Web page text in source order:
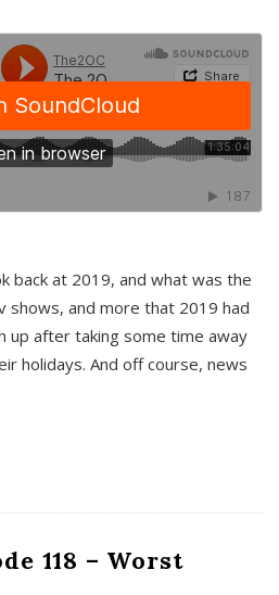
back at 2019, and what was the
and more that 2019 had
up after taking some time away
holidays. And off course, news
118 – Worst